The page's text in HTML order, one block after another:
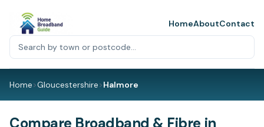
HomeAboutContact
Home>Gloucestershire>Halmore
Compare Broadband & Fibre in